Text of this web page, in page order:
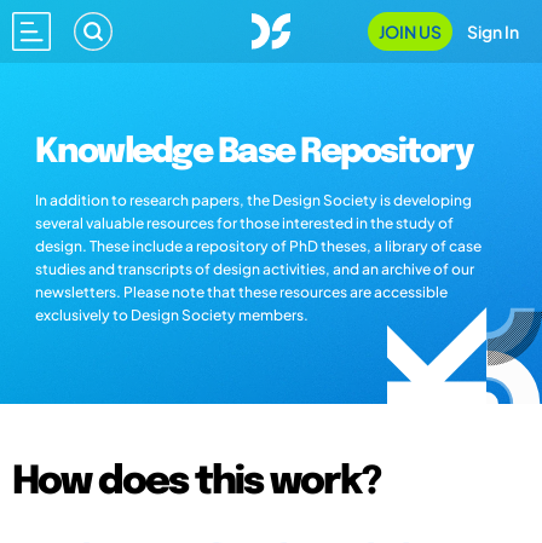
JOIN US Sign In
Knowledge Base Repository
In addition to research papers, the Design Society is developing
several valuable resources for those interested in the study of
design. These include a repository of PhD theses, a library of case
studies and transcripts of design activities, and an archive of our
newsletters. Please note that these resources are accessible
exclusively to Design Society members.
How does this work?